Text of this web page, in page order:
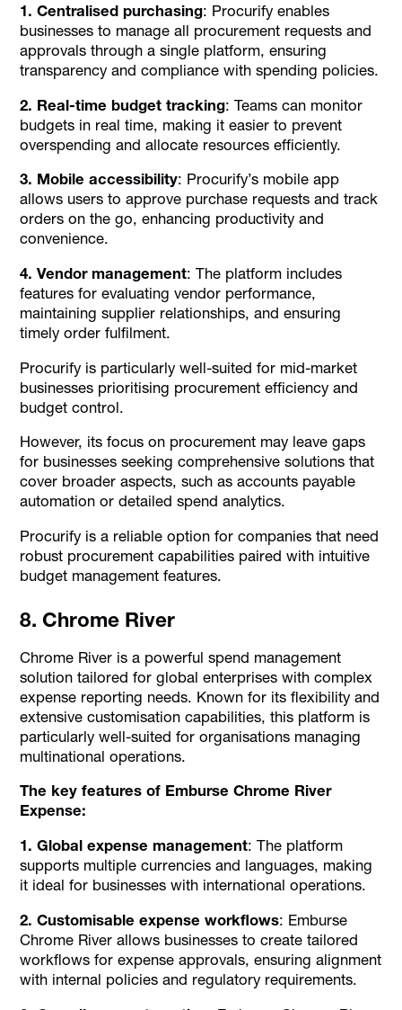
1. Centralised purchasing: Procurify enables
businesses to manage all procurement requests and
approvals through a single platform, ensuring
transparency and compliance with spending policies.
2. Real-time budget tracking: Teams can monitor
budgets in real time, making it easier to prevent
overspending and allocate resources efficiently.
3. Mobile accessibility: Procurify’s mobile app
allows users to approve purchase requests and track
orders on the go, enhancing productivity and
convenience.
4. Vendor management: The platform includes
features for evaluating vendor performance,
maintaining supplier relationships, and ensuring
timely order fulfilment.
Procurify is particularly well-suited for mid-market
businesses prioritising procurement efficiency and
budget control.
However, its focus on procurement may leave gaps
for businesses seeking comprehensive solutions that
cover broader aspects, such as accounts payable
automation or detailed spend analytics.
Procurify is a reliable option for companies that need
robust procurement capabilities paired with intuitive
budget management features.
8. Chrome River
Chrome River is a powerful spend management
solution tailored for global enterprises with complex
expense reporting needs. Known for its flexibility and
extensive customisation capabilities, this platform is
particularly well-suited for organisations managing
multinational operations.
The key features of Emburse Chrome River
Expense:
1. Global expense management: The platform
supports multiple currencies and languages, making
it ideal for businesses with international operations.
2. Customisable expense workflows: Emburse
Chrome River allows businesses to create tailored
workflows for expense approvals, ensuring alignment
with internal policies and regulatory requirements.